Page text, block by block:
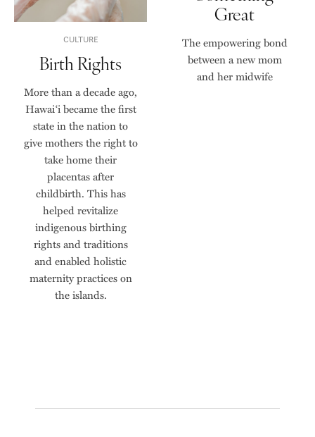
CULTURE
Birth Rights
More than a decade ago,
Hawai‘i became the first
state in the nation to
give mothers the right to
take home their
placentas after
childbirth. This has
helped revitalize
indigenous birthing
rights and traditions
and enabled holistic
maternity practices on
the islands.
Great
The empowering bond
between a new mom
and her midwife